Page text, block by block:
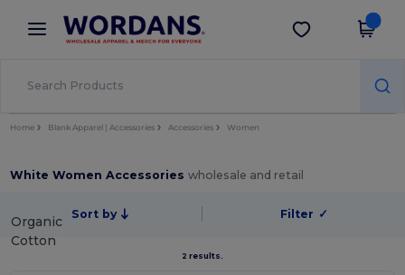
× Wordans App
Better prices on app!
Get the app
Home Blank Apparel | Accessories Accessories Women
White Women Accessorieswholesale and retail
Sort by Filter ✓
2 results.
Organic
Cotton